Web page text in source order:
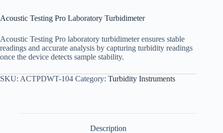
Acoustic Testing Pro Laboratory Turbidimeter
Acoustic Testing Pro laboratory turbidimeter ensures stable
readings and accurate analysis by capturing turbidity readings
once the device detects sample stability.
SKU: ACTPDWT-104 Category: Turbidity Instruments
Description